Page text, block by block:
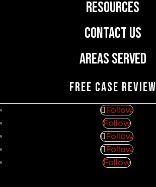
Resources
Contact Us
Areas Served
FREE CASE REVIEW
Follow
Follow
Follow
Follow
Follow